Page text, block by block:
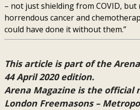
– not just shielding from COVID,
horrendous cancer and
could have done it without them.”
This article is part of the
44 April 2020 edition.
Arena Magazine is the official
London Freemasons –